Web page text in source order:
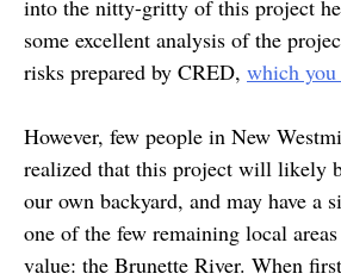
into the nitty-gritty of this project
some excellent analysis of the
risks prepared by CRED, which you
However, few people in New
realized that this project will likely
our own backyard, and may have a
one of the few remaining local
value: the Brunette River. When